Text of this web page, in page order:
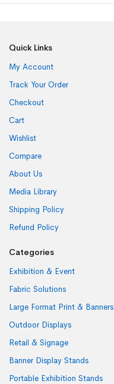
Quick Links
My Account
Track Your Order
Checkout
Cart
Wishlist
Compare
About Us
Media Library
Shipping Policy
Refund Policy
Categories
Exhibition & Event
Fabric Solutions
Large Format Print & Banners
Outdoor Displays
Retail & Signage
Banner Display Stands
Portable Exhibition Stands